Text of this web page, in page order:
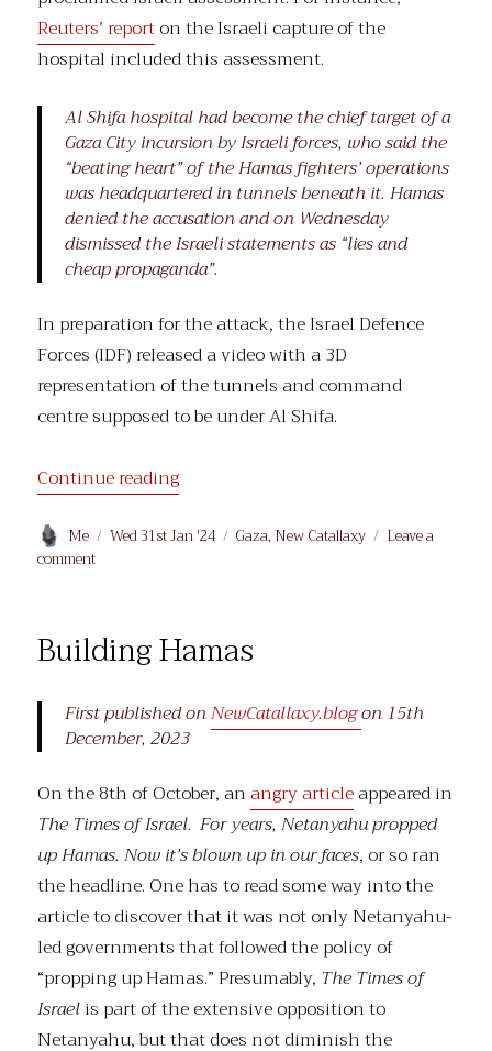
Reuters’ reporton the Israeli capture of the
hospital included this assessment.
Al Shifa hospital had become the chief target of a
Gaza City incursion by Israeli forces, who said the
“beating heart” of the Hamas fighters’ operations
was headquartered in tunnels beneath it. Hamas
denied the accusation and on Wednesday
dismissed the Israeli statements as “lies and
cheap propaganda”.
In preparation for the attack, the Israel Defence
Forces (IDF) released a video with a 3D
representation of the tunnels and command
centre supposed to be under Al Shifa.
Continue reading“Al Shifa, et al.”
Author
Me
Posted
Wed 31st Jan '24 Categories
Gaza, New Catallaxy
Leave a
commenton
al.
Building Hamas
First published onNewCatallaxy.blogon 15th
December, 2023
On the 8th of October, an angry articleappeared in
The Times of Israel.For years, Netanyahu propped
up Hamas. Now it’s blown up in our faces, or so ran
the headline. One has to read some way into the
article to discover that it was not only Netanyahu-
led governments that followed the policy of
“propping up Hamas.” Presumably, The Times of
Israelis part of the extensive opposition to
Netanyahu, but that does not diminish the